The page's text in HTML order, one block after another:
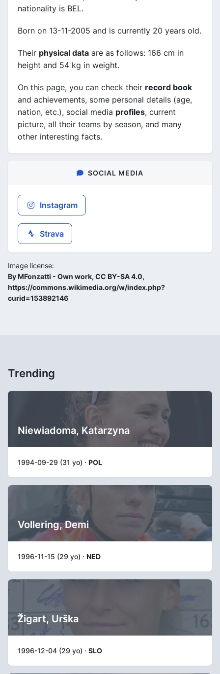
nationality is BEL.
Born on 13-11-2005 and is currently 20 years old.
Their physical data are as follows: 166 cm in
height and 54 kg in weight.
On this page, you can check their record book
and achievements, some personal details (age,
nation, etc.), social media profiles, current
picture, all their teams by season, and many
other interesting facts.
SOCIAL MEDIA
Instagram
Strava
Image license:
By MFonzatti - Own work, CC BY-SA 4.0,
https://commons.wikimedia.org/w/index.php?
curid=153892146
Trending
Niewiadoma, Katarzyna
1994-09-29 (31 yo) · POL
Vollering, Demi
1996-11-15 (29 yo) · NED
Žigart, Urška
1996-12-04 (29 yo) · SLO